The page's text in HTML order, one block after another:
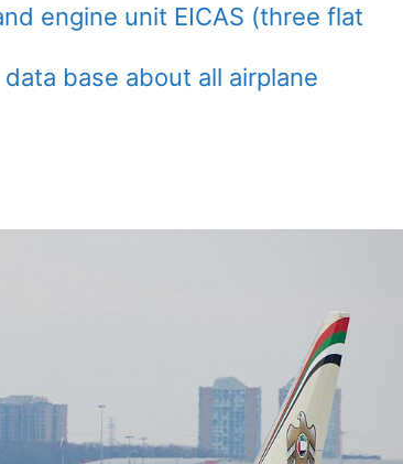
engine unit EICAS (three flat
base about all airplane